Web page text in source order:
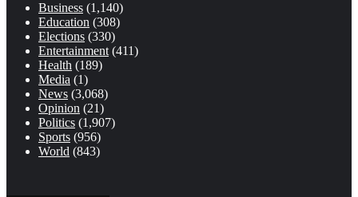
Business (1,140)
Education (308)
Elections (330)
Entertainment (411)
Health (189)
Media (1)
News (3,068)
Opinion (21)
Politics (1,907)
Sports (956)
World (843)